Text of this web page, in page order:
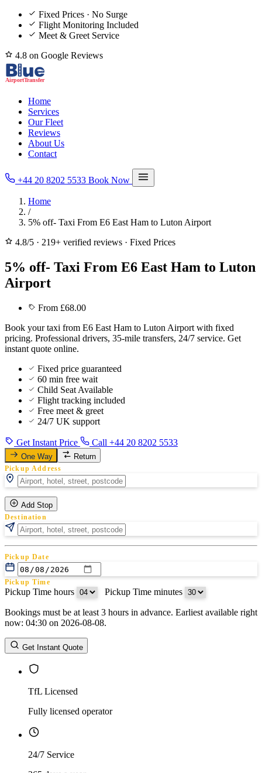
Fixed Prices · No Surge
Flight Monitoring Included
Meet & Greet Service
4.8 on Google Reviews
Home
Services
Our Fleet
Reviews
About Us
Contact
+44 20 8202 5533 Book Now
Home
/
5% off- Taxi From E6 East Ham to Luton Airport
4.8/5 · 219+ verified reviews · Fixed Prices
5% off- Taxi From E6 East Ham to Luton
Airport
From £68.00
Book your taxi from E6 East Ham to Luton Airport with fixed
pricing. Professional drivers, 35-mile transfers, 24/7 service. Get
instant quote online.
Fixed price guaranteed
60 min free wait
Child Seat Available
Flight tracking included
Free meet & greet
24/7 UK support
Get Instant Price Call +44 20 8202 5533
One Way Return
Pickup Address
Add Stop
Destination
Pickup Date
Pickup Time
Pickup Time hours Pickup Time minutes
Return Date
Return Time
Return Time hours
Bookings must be at least 3 hours in advance. Earliest available right
now: 04:30 on 2026-08-08.
Get Instant Quote
TfL Licensed
Fully licensed operator
24/7 Service